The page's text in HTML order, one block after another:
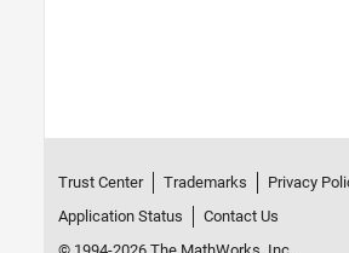
Trust Center Trademarks Privacy
Application Status
Contact Us